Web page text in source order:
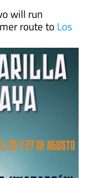
will run
route to Los